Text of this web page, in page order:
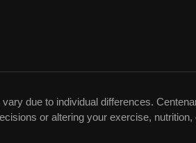
due to individual differences.
or altering your exercise,